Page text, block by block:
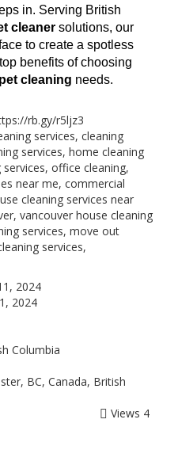
in. Serving British
cleaner solutions, our
to create a spotless
benefits of choosing
cleaning needs.
rb.gy/r5ljz3
services, cleaning
services, home cleaning
office cleaning,
near me, commercial
cleaning services near
vancouver house cleaning
services, move out
services,
2024
2024
Columbia
BC, Canada, British
Views 4